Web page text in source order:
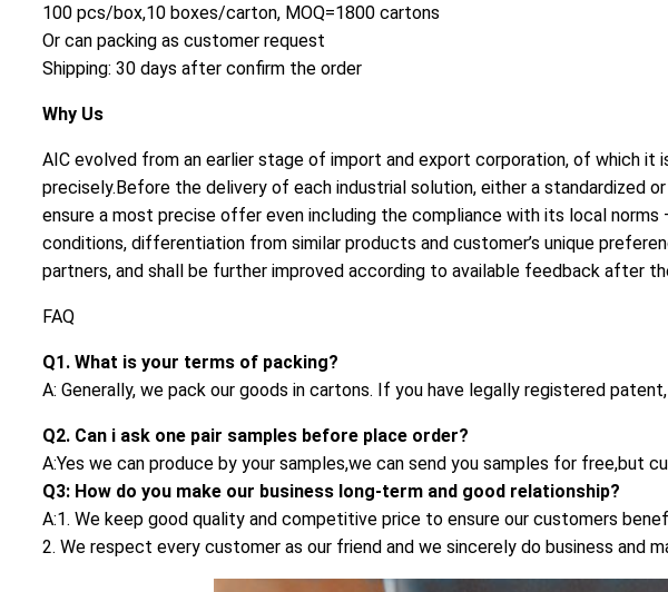
100 pcs/box,10 boxes/carton, MOQ=1800 cartons
Or can packing as customer request
Shipping: 30 days after confirm the order
Why Us
AIC evolved from an earlier stage of import and export corporation, of which
precisely.Before the delivery of each industrial solution, either a
ensure a most precise offer even including the compliance with its local
conditions, differentiation from similar products and customer’s unique
partners, and shall be further improved according to available feedback after
FAQ
Q1. What is your terms of packing?
A: Generally, we pack our goods in cartons. If you have legally registered
Q2. Can i ask one pair samples before place order?
A:Yes we can produce by your samples,we can send you samples for free,but
Q3: How do you make our business long-term and good relationship?
A:1. We keep good quality and competitive price to ensure our customers
2. We respect every customer as our friend and we sincerely do business and